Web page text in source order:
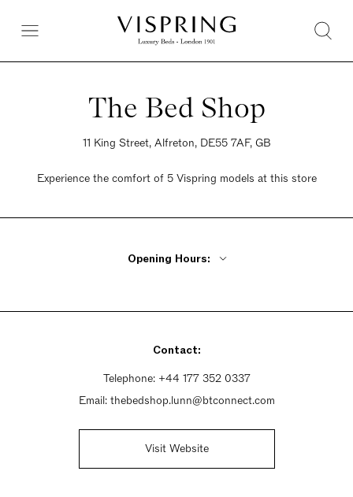
The Bed Shop
11 King Street, Alfreton, DE55 7AF, GB
Experience the comfort of 5 Vispring models at this store
Opening Hours:
Wednesday Closed
Sunday 9am - 5pm
Contact:
Telephone: +44 177 352 0337
Email: thebedshop.lunn@btconnect.com
Visit Website